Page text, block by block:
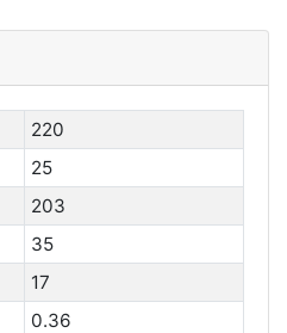
220
25
203
35
17
0.36